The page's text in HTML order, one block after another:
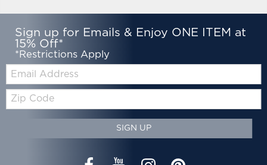
Sign up for Emails & Enjoy ONE ITEM at
15% Off*
*Restrictions Apply
Zip
Code
SIGN UP